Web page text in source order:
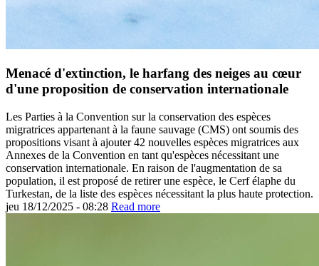
Menacé d'extinction, le harfang des neiges au cœur
d'une proposition de conservation internationale
Les Parties à la Convention sur la conservation des espèces
migratrices appartenant à la faune sauvage (CMS) ont soumis des
propositions visant à ajouter 42 nouvelles espèces migratrices aux
Annexes de la Convention en tant qu'espèces nécessitant une
conservation internationale. En raison de l'augmentation de sa
population, il est proposé de retirer une espèce, le Cerf élaphe du
Turkestan, de la liste des espèces nécessitant la plus haute protection.
jeu 18/12/2025 - 08:28 Read more